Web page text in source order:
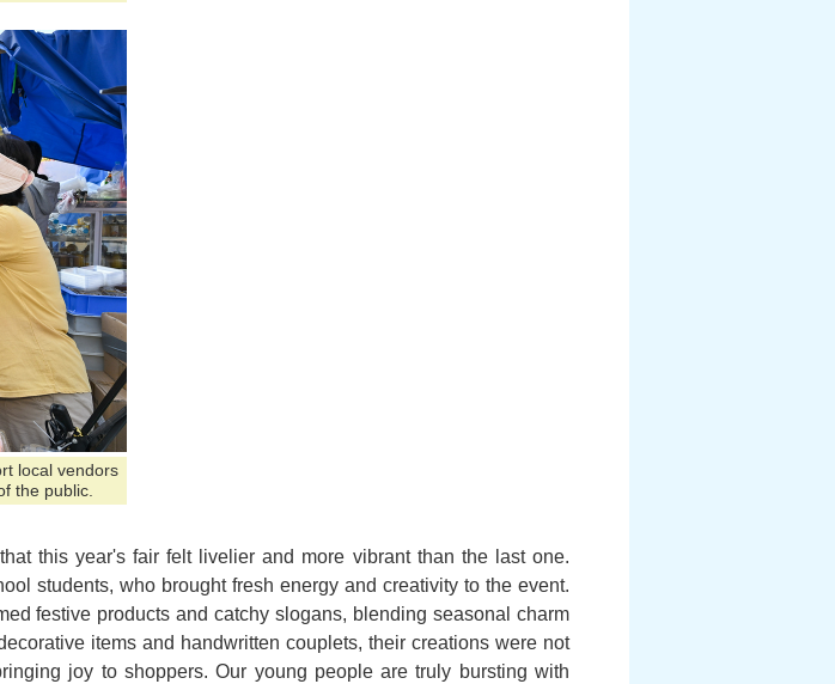
local vendors
the public.
this year's fair felt livelier and more vibrant than the last one.
students, who brought fresh energy and creativity to the event.
festive products and catchy slogans, blending seasonal charm
items and handwritten couplets, their creations were not
joy to shoppers. Our young people are truly bursting with